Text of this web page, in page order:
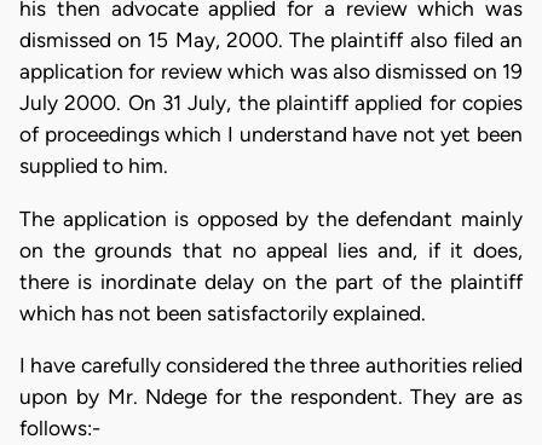
his then advocate applied for a review which was
dismissed on 15 May, 2000. The plaintiff also filed an
application for review which was also dismissed on 19
July 2000. On 31 July, the plaintiff applied for copies
of proceedings which I understand have not yet been
supplied to him.
The application is opposed by the defendant mainly
on the grounds that no appeal lies and, if it does,
there is inordinate delay on the part of the plaintiff
which has not been satisfactorily explained.
I have carefully considered the three authorities relied
upon by Mr. Ndege for the respondent. They are as
follows:-